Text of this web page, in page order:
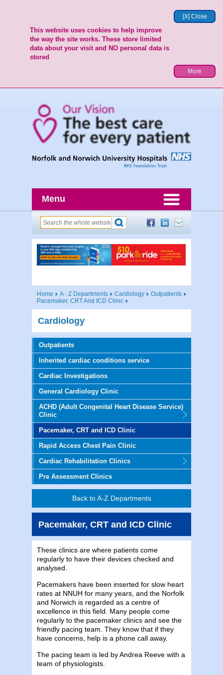
[X] Close
This website uses cookies to help improve
the way the site works. These store limited
data about your visit and NO personal data is
stored
More
Menu
Home A - Z Departments Cardiology
Outpatients
Pacemaker, CRT And ICD Clinic
Cardiology
Outpatients
Inherited cardiac conditions service
Cardiac Investigations
General Cardiology Clinic
ACHD (Adult Congenital Heart Disease Service)
Clinic
Pacemaker, CRT and ICD Clinic
Rapid Access Chest Pain Clinic
Cardiac Rehabilitation Clinics
Pre Assessment Clinics
Back to A-Z Departments
Pacemaker, CRT and ICD Clinic
These clinics are where patients come
regularly to have their devices checked and
analysed.
Pacemakers have been inserted for slow heart
rates at NNUH for many years, and the Norfolk
and Norwich is regarded as a centre of
excellence in this field. Many people come
regularly to the pacemaker clinics and see the
friendly pacing team. They know that if they
have concerns, help is a phone call away.
The pacing team is led by Andrea Reeve with a
team of physiologists.